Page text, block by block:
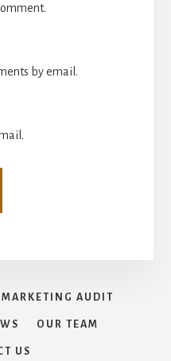
by email.
MARKETING AUDIT
OUR TEAM
US